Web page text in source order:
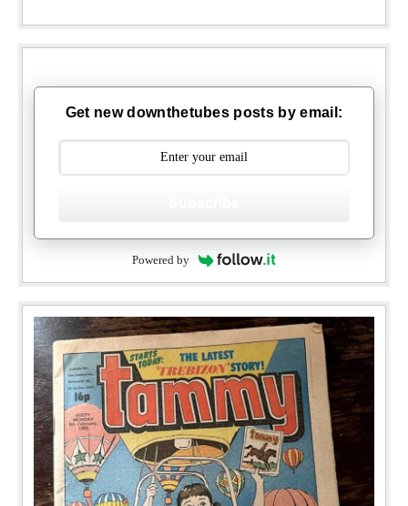
Get new downthetubes posts by email:
Powered by